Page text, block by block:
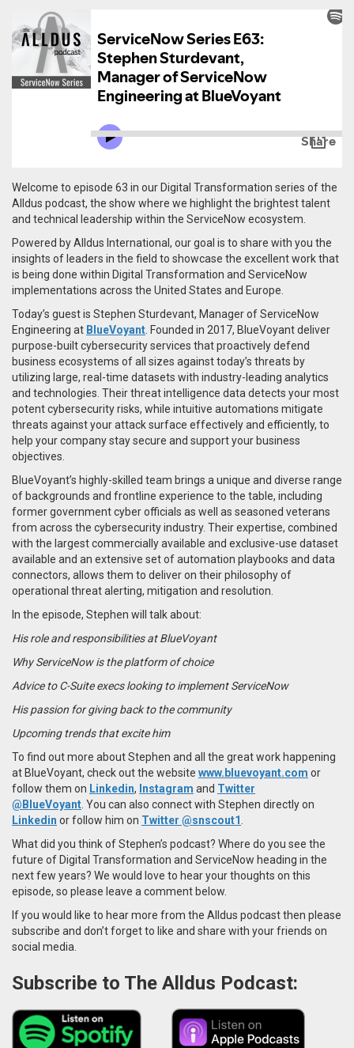
Welcome to episode 63 in our Digital Transformation series of the
Alldus podcast, the show where we highlight the brightest talent
and technical leadership within the ServiceNow ecosystem.
Powered by Alldus International, our goal is to share with you the
insights of leaders in the field to showcase the excellent work that
is being done within Digital Transformation and ServiceNow
implementations across the United States and Europe.
Today’s guest is Stephen Sturdevant, Manager of ServiceNow
Engineering at BlueVoyant . Founded in 2017, BlueVoyantdeliver
purpose-built cybersecurity services that proactively defend
business ecosystems of all sizes against today’s threats by
utilizing large, real-time datasets with industry-leading analytics
and technologies. Their threat intelligence data detects your most
potent cybersecurity risks, while intuitive automations mitigate
threats against your attack surface effectively and efficiently, to
help your company stay secure and support your business
objectives.
BlueVoyant’s highly-skilled team brings a unique and diverse range
of backgrounds and frontline experience to the table, including
former government cyber officials as well as seasoned veterans
from across the cybersecurity industry. Their expertise, combined
with the largest commercially available and exclusive-use dataset
available and an extensive set of automation playbooks and data
connectors, allows them to deliver on their philosophy of
operational threat alerting, mitigation and resolution.
In the episode, Stephen will talk about:
His role and responsibilities at BlueVoyant
Why ServiceNow is the platform of choice
Advice to C-Suite execs looking to implement ServiceNow
His passion for giving back to the community
Upcoming trends that excite him
To find out more about Stephen and all the great work happening
at BlueVoyant, check out the website www.bluevoyant.com or
follow them on Linkedin, Instagram and Twitter
@BlueVoyant You can also connect with Stephen directly on
Linkedin or follow him on Twitter @snscout1
What did you think of Stephen’s podcast? Where do you see the
future of Digital Transformation and ServiceNow heading in the
next few years? We would love to hear your thoughts on this
episode, so please leave a comment below.
If you would like to hear more from the Alldus podcast then please
subscribe and don’t forget to like and share with your friends on
social media.
Subscribe to The Alldus Podcast: